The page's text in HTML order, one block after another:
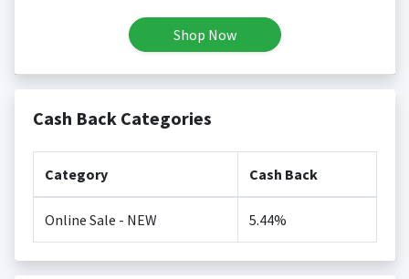
Shop Now
Cash Back Categories
Category Cash Back
Online Sale - NEW 5.44%